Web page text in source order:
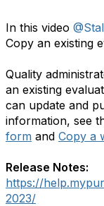
In this video
Copy an existing
Quality
an existing
can update and
information, see
form and Copy a
Release Notes:
https://
2023/